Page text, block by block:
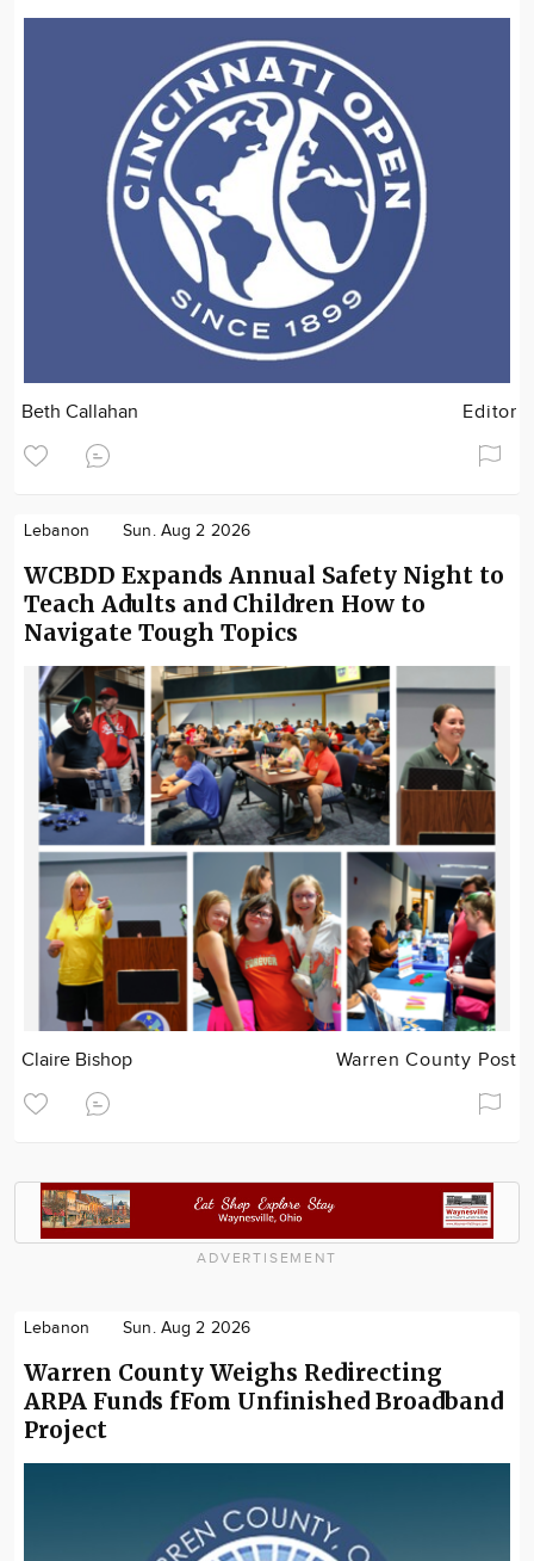
Beth Callahan Editor
Lebanon Sun. Aug 2 2026
WCBDD Expands Annual Safety Night to
Teach Adults and Children How to
Navigate Tough Topics
Claire Bishop Warren County Post
ADVERTISEMENT
Lebanon Sun. Aug 2 2026
Warren County Weighs Redirecting
ARPA Funds fFom Unfinished Broadband
Project